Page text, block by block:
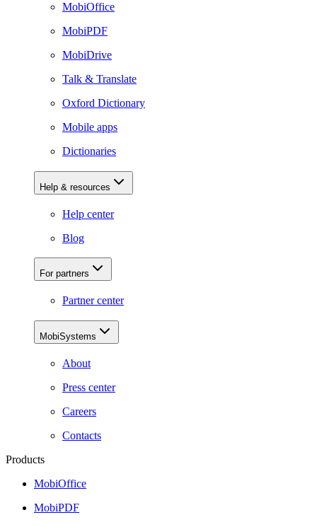
MobiOffice
MobiPDF
MobiDrive
Talk & Translate
Oxford Dictionary
Mobile apps
Dictionaries
Help & resources
Help center
Blog
For partners
Partner center
MobiSystems
About
Press center
Careers
Contacts
Products
MobiOffice
MobiPDF